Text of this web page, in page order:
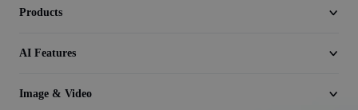
Products
AI Features
Image & Video